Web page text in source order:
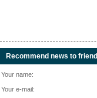
Recommend news to friend
Your name:
Your e-mail: